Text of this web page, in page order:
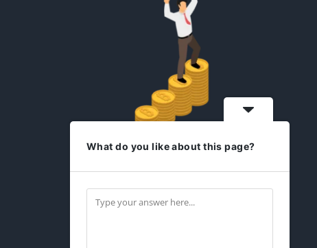
What do you like about this page?